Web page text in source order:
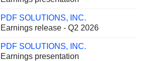
PDF SOLUTIONS, INC.
Earnings release - Q2 2026
PDF SOLUTIONS, INC.
Earnings presentation